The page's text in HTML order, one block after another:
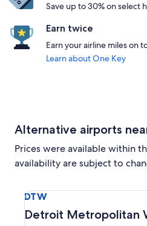
Save up to 30% on select
Earn twice
Earn your airline miles on
Learn about One Key
Alternative airports
Prices were available within
availability are subject to
DTW
Detroit Metropolitan